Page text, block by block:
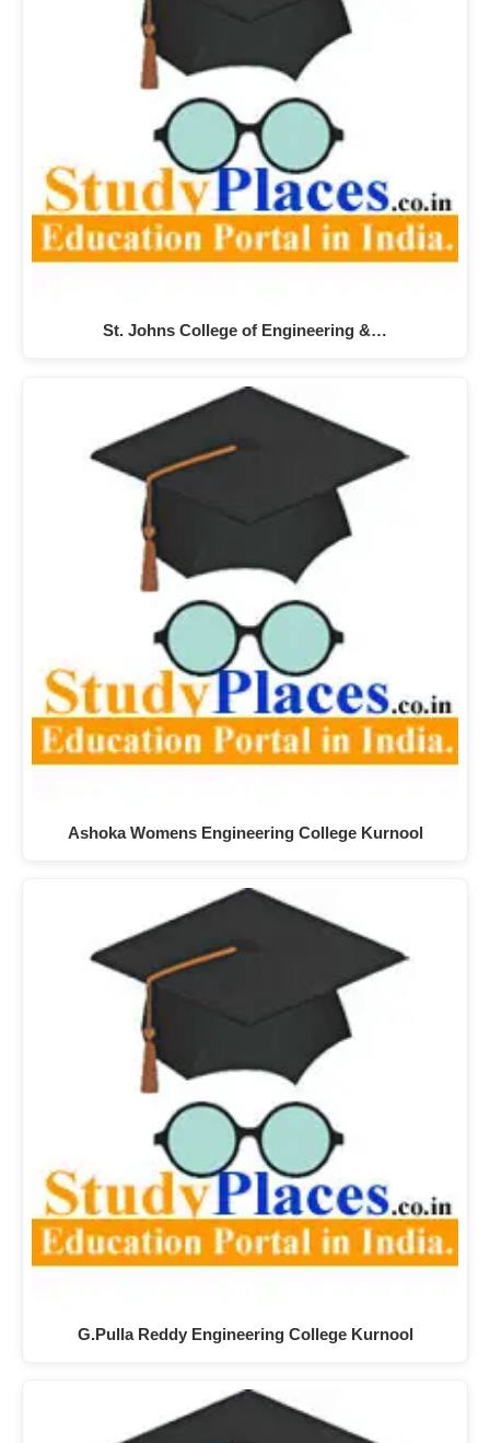
St. Johns College of Engineering &…
Ashoka Womens Engineering College Kurnool
G.Pulla Reddy Engineering College Kurnool